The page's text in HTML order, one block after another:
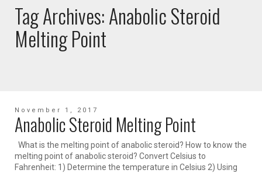
Tag Archives: Anabolic Steroid
Melting Point
November 1, 2017
Anabolic Steroid Melting Point
What is the melting point of anabolic steroid? How to know the
melting point of anabolic steroid? Convert Celsius to
Fahrenheit: 1) Determine the temperature in Celsius 2) Using